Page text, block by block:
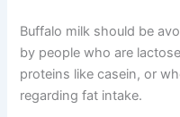
Buffalo milk should be
by people who are
proteins like casein, or
regarding fat intake.